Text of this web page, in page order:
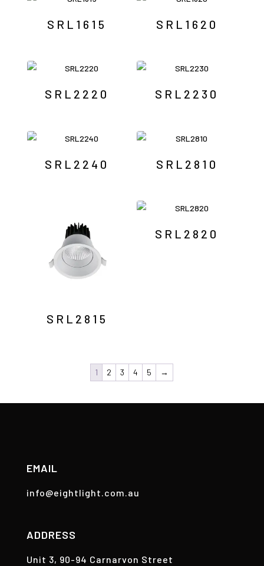
SRL1615 SRL1620
SRL2220 SRL2230
SRL2240 SRL2810
SRL2815
SRL2820
1 2 3 4 5 →
EMAIL
info@eightlight.com.au
ADDRESS
Unit 3, 90-94 Carnarvon Street